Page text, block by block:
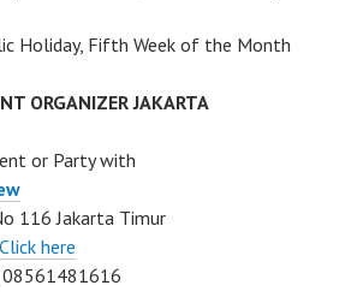
Holiday, Fifth Week of the Month
ORGANIZER JAKARTA
or Party with
116 Jakarta Timur
Click here
08561481616